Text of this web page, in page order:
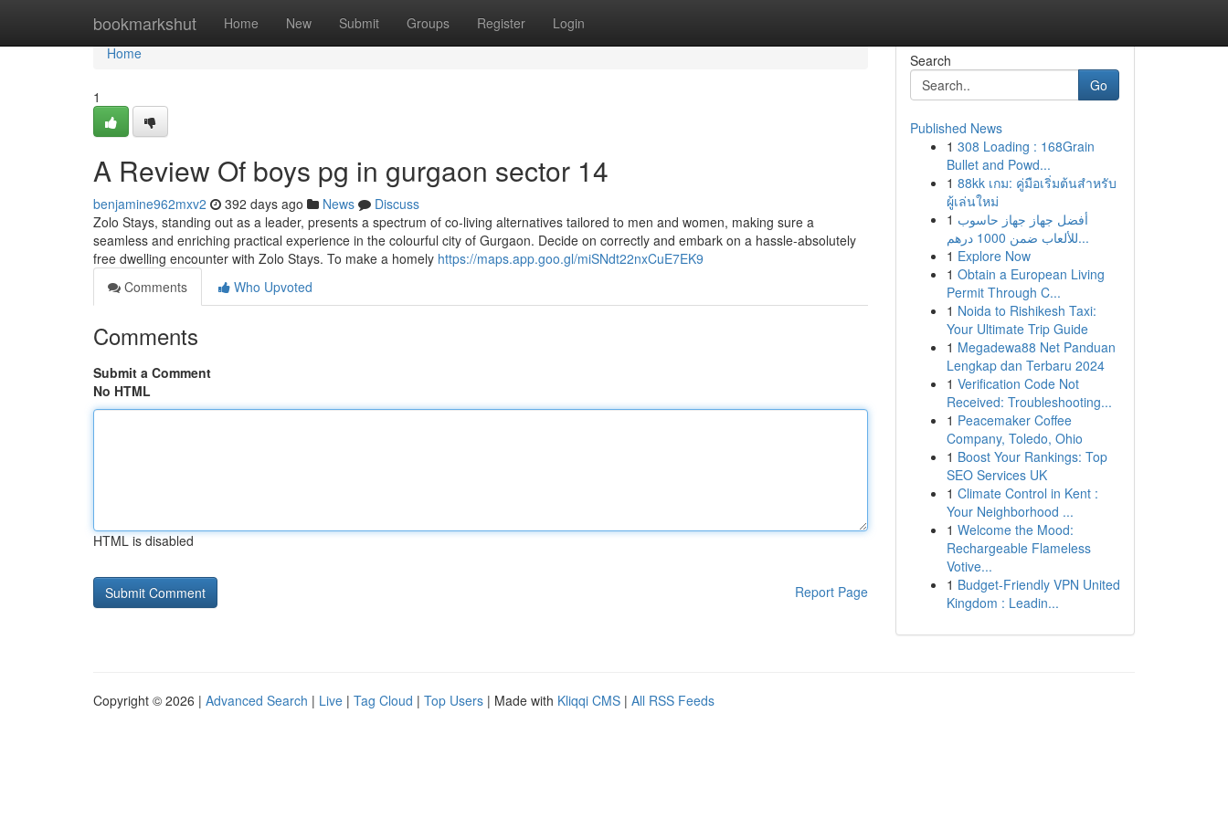
bookmarkshut Home New Submit Groups Register Login
Home
Home
1
A Review Of boys pg in gurgaon sector 14
benjamine962mxv2 392 days ago News
Discuss
Zolo Stays, standing out as a leader, presents a spectrum of co-living alternatives tailored to men and women, making sure a
seamless and enriching practical experience in the colourful city of Gurgaon. Decide on correctly and embark on a hassle-absolutely
free dwelling encounter with Zolo Stays. To make a homely https://maps.app.goo.gl/miSNdt22nxCuE7EK9
Comments
Who Upvoted
Comments
Submit a Comment
No HTML
HTML is disabled
Report Page
Search
Go
Published News
1 308 Loading : 168Grain
Bullet and Powd...
1 88kk เกม: คู่มือเริ่มต้นสำหรับ
ผู้เล่นใหม่
1 أفضل جهاز جهاز حاسوب
للألعاب ضمن 1000 درهم...
1 Explore Now
1 Obtain a European Living
Permit Through C...
1 Noida to Rishikesh Taxi:
Your Ultimate Trip Guide
1 Megadewa88 Net Panduan
Lengkap dan Terbaru 2024
1 Verification Code Not
Received: Troubleshooting...
1 Peacemaker Coffee
Company, Toledo, Ohio
1 Boost Your Rankings: Top
SEO Services UK
1 Climate Control in Kent :
Your Neighborhood ...
1 Welcome the Mood:
Rechargeable Flameless
Votive...
1 Budget-Friendly VPN United
Kingdom : Leadin...
Copyright © 2026 | Advanced Search | Live | Tag Cloud | Top Users | Made with Kliqqi CMS | All RSS Feeds